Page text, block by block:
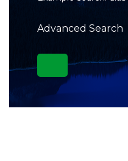
Advanced Search